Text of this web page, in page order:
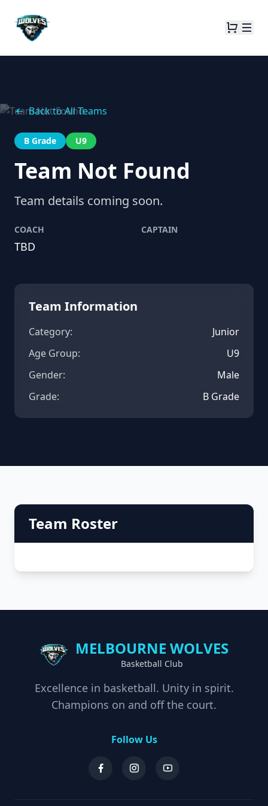
Back to All Teams
B Grade U9
Team Not Found
Team details coming soon.
COACH
TBD
CAPTAIN
Team Information
Category:
Junior
Age Group:
U9
Gender:
Male
Grade:
B Grade
Team Roster
MELBOURNE WOLVES
Basketball Club
Excellence in basketball. Unity in spirit.
Champions on and off the court.
Follow Us